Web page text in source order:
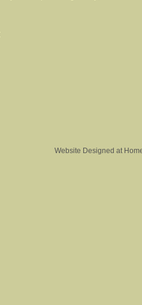
Website Designed at